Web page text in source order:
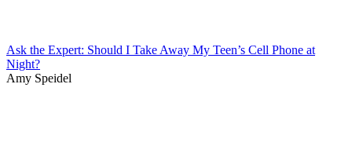
Ask the Expert: Should I Take Away My Teen’s Cell Phone at
Night?
Amy Speidel